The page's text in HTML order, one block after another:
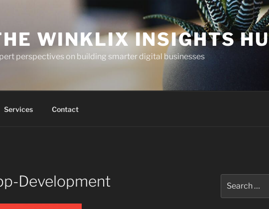
WINKLIX INSIGHTS
perspectives on building smarter digital businesses
Services Contact
Development
for: